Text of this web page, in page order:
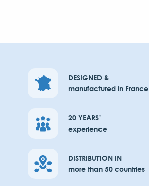
DESIGNED &
manufactured in France
20 YEARS'
experience
DISTRIBUTION IN
more than 50 countries